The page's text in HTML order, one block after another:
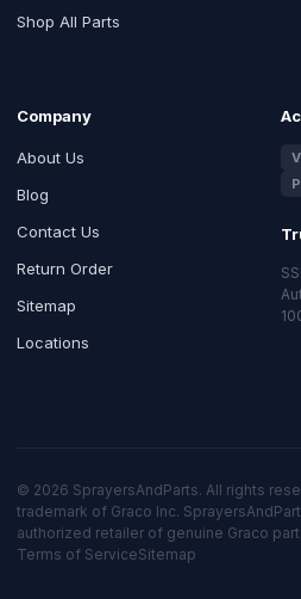
Shop All Parts
Company
About Us
Blog
Contact Us
Return Order
Sitemap
Locations
© 2026 SprayersAndParts. All rights
trademark of Graco Inc.
authorized retailer of genuine Graco
Terms of ServiceSitemap